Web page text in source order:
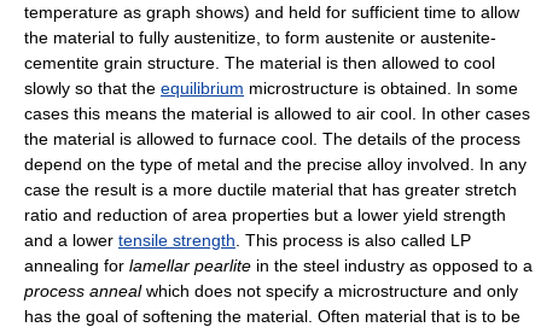
temperature as graph shows) and held for sufficient time to allow
the material to fully austenitize, to form austenite or austenite-
cementite grain structure. The material is then allowed to cool
slowly so that the equilibrium microstructure is obtained. In some
cases this means the material is allowed to air cool. In other cases
the material is allowed to furnace cool. The details of the process
depend on the type of metal and the precise alloy involved. In any
case the result is a more ductile material that has greater stretch
ratio and reduction of area properties but a lower yield strength
and a lower tensile strength . This process is also called LP
annealing for lamellar pearlite in the steel industry as opposed to a
process annealwhich does not specify a microstructure and only
has the goal of softening the material. Often material that is to be